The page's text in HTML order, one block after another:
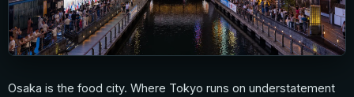
Osaka is the food city. Where Tokyo runs on understatement